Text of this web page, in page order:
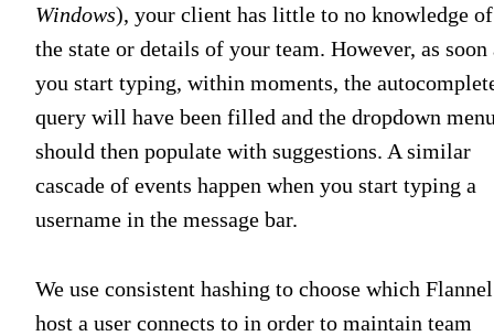
Windows), your client has little to no knowledge of
the state or details of your team. However, as soon
you start typing, within moments, the
query will have been filled and the dropdown
should then populate with suggestions. A similar
cascade of events happen when you start typing a
username in the message bar.
We use consistent hashing to choose which Flannel
host a user connects to in order to maintain team